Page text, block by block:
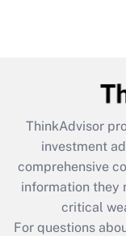
What is the
retention
during 2020
ThinkAdvisor
investment
comprehensive
information they
critical
For questions